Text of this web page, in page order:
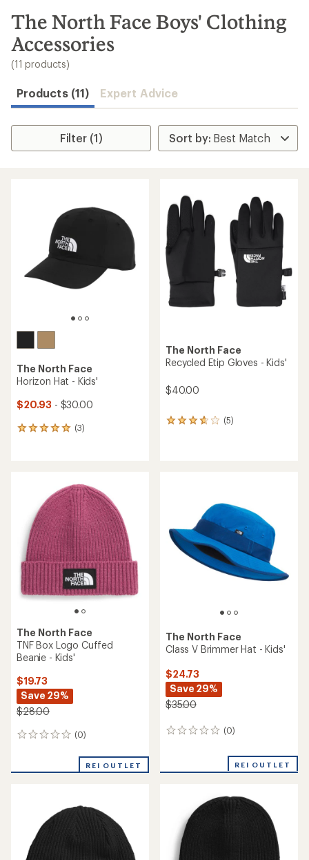
search
results
The North Face Boys' Clothing
Accessories
(11 products)
Products (11) Expert Advice
Filter (1)
The North Face
Horizon Hat - Kids'
$20.93 - $30.00
(3)
3
out
of
stars
The North Face
Recycled Etip Gloves - Kids'
$40.00
(5)
5
5
stars
The North Face
TNF Box Logo Cuffed
Beanie - Kids'
$19.73
Save 29%
$28.00
(0)
0
REI OUTLET
The North Face
Class V Brimmer Hat - Kids'
$24.73
Save 29%
$35.00
(0)
0
REI OUTLET